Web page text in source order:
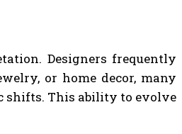
Designers frequently
or home decor, many
shifts. This ability to evolve